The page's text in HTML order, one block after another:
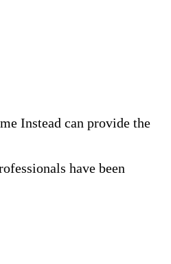
Instead can provide the
have been